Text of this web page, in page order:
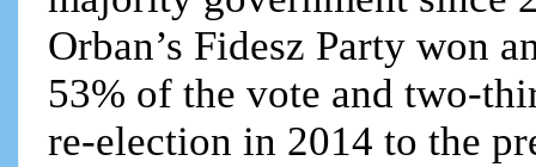
Orban’s Fidesz Party won
53% of the vote and two-
re-election in 2014 to the